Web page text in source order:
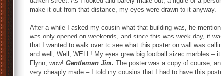
make it out from that distance, my eyes were drawn to it anyway.
After a while I asked my cousin what that building was, he
was only opened on weekends, and since this was week day, it
that I wanted to walk over to see what this poster on wall was
and well, Well, WELL! My eyes grew big football sized marbles –
Flynn, wow! Gentleman Jim. The poster was a copy of course,
very cheaply made – I told my cousins that I had to have this